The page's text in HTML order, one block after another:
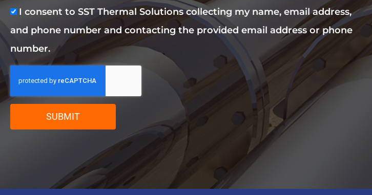
I consent to SST Thermal Solutions collecting my name, email address,
and phone number and contacting the provided email address or phone
number.
SUBMIT